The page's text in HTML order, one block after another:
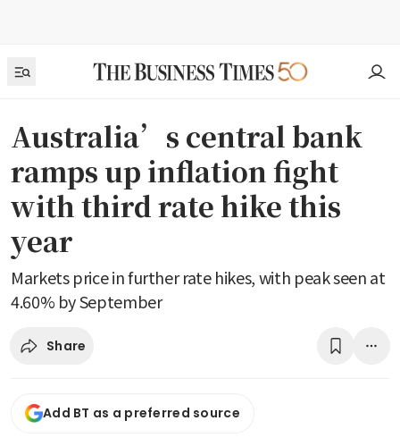
Australia’s central bank
ramps up inflation fight
with third rate hike this
year
Markets price in further rate hikes, with peak seen at
4.60% by September
Share
Add BT as a preferred source